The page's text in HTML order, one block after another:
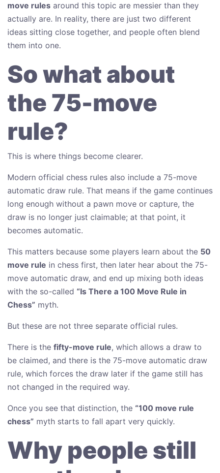
move rules around this topic are messier than they
actually are. In reality, there are just two different
ideas sitting close together, and people often blend
them into one.
So what about
the 75-move
rule?
This is where things become clearer.
Modern official chess rules also include a 75-move
automatic draw rule. That means if the game continues
long enough without a pawn move or capture, the
draw is no longer just claimable; at that point, it
becomes automatic.
This matters because some players learn about the 50
move rule in chess first, then later hear about the 75-
move automatic draw, and end up mixing both ideas
with the so-called “Is There a 100 Move Rule in
Chess” myth.
But these are not three separate official rules.
There is the fifty-move rule, which allows a draw to
be claimed, and there is the 75-move automatic draw
rule, which forces the draw later if the game still has
not changed in the required way.
Once you see that distinction, the “100 move rule
chess” myth starts to fall apart very quickly.
Why people still